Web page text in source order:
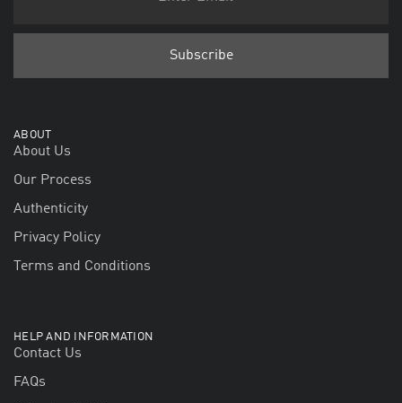
ABOUT
About Us
Our Process
Authenticity
Privacy Policy
Terms and Conditions
HELP AND INFORMATION
Contact Us
FAQs